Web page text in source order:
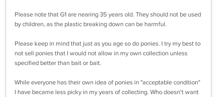
Please note that G1 are nearing 35 years old. They should not be used
by children, as the plastic breaking down can be harmful.
Please keep in mind that just as you age so do ponies. I try my best to
not sell ponies that I would not allow in my own collection unless
specified better than bait or bait.
While everyone has their own idea of ponies in "acceptable condition"
I have became less picky in my years of collecting. Who doesn't want